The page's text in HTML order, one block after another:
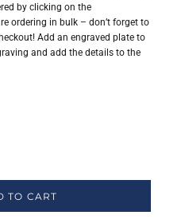
by clicking on the
ordering in bulk – don’t forget to
Add an engraved plate to
and add the details to the
TO CART